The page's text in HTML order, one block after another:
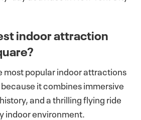
indoor attraction
most popular indoor attractions
it combines immersive
and a thrilling flying ride
indoor environment.